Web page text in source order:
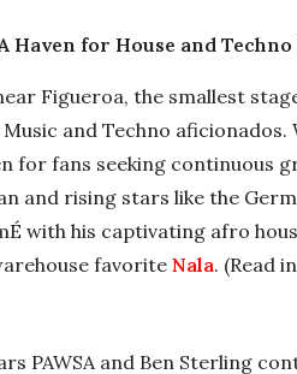
Haven for House and
Figueroa, the smallest
and Techno
for fans seeking continuous
and rising stars like the
with his captivating afro
favorite Nala. (Read
PAWSA and Ben Sterling